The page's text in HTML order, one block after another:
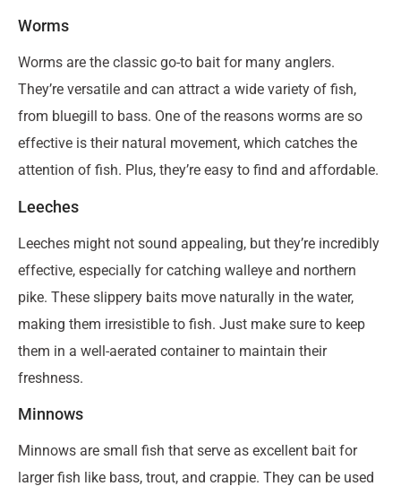
Worms
Worms are the classic go-to bait for many anglers.
They’re versatile and can attract a wide variety of fish,
from bluegill to bass. One of the reasons worms are so
effective is their natural movement, which catches the
attention of fish. Plus, they’re easy to find and affordable.
Leeches
Leeches might not sound appealing, but they’re incredibly
effective, especially for catching walleye and northern
pike. These slippery baits move naturally in the water,
making them irresistible to fish. Just make sure to keep
them in a well-aerated container to maintain their
freshness.
Minnows
Minnows are small fish that serve as excellent bait for
larger fish like bass, trout, and crappie. They can be used